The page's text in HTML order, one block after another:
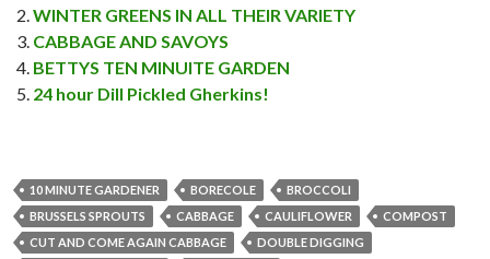
WINTER GREENS IN ALL THEIR VARIETY
CABBAGE AND SAVOYS
BETTYS TEN MINUITE GARDEN
24 hour Dill Pickled Gherkins!
10 MINUTE GARDENER BORECOLE
BROCCOLI
BRUSSELS SPROUTS
CABBAGE CAULIFLOWER
COMPOST
CUT AND COME AGAIN CABBAGE
DOUBLE DIGGING